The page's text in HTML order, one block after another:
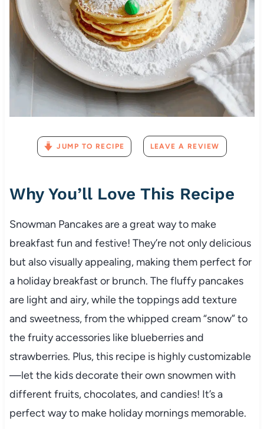
JUMP TO RECIPE LEAVE A REVIEW
Why You’ll Love This Recipe
Snowman Pancakes are a great way to make
breakfast fun and festive! They’re not only delicious
but also visually appealing, making them perfect for
a holiday breakfast or brunch. The fluffy pancakes
are light and airy, while the toppings add texture
and sweetness, from the whipped cream “snow” to
the fruity accessories like blueberries and
strawberries. Plus, this recipe is highly customizable
—let the kids decorate their own snowmen with
different fruits, chocolates, and candies! It’s a
perfect way to make holiday mornings memorable.